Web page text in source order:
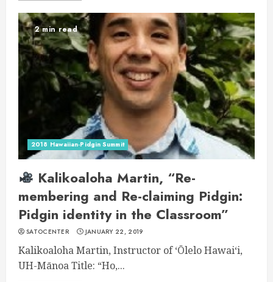
2 min read
2018 Hawaiian-Pidgin Summit
Kalikoaloha Martin, “Re-
membering and Re-claiming Pidgin:
Pidgin identity in the Classroom”
SATOCENTER JANUARY 22, 2019
Kalikoaloha Martin, Instructor of ʻŌlelo Hawaiʻi,
UH-Mānoa Title: “Ho,...